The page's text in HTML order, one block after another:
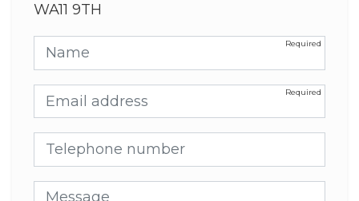
WA11 9TH
Name
Email address
Telephone number
Message